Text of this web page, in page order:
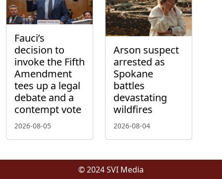
Fauci’s
decision to
invoke the Fifth
Amendment
tees up a legal
debate and a
contempt vote
2026-08-05
Arson suspect
arrested as
Spokane
battles
devastating
wildfires
2026-08-04
© 2024 SVI Media